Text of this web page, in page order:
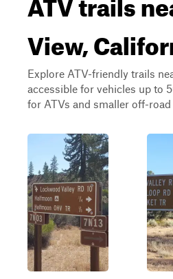
View,
Explore ATV-friendly trails
accessible for vehicles up to
for ATVs and smaller off-road